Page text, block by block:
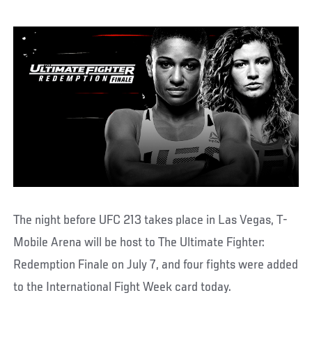
The night before UFC 213 takes place in Las Vegas, T-
Mobile Arena will be host to The Ultimate Fighter:
Redemption Finale on July 7, and four fights were added
to the International Fight Week card today.